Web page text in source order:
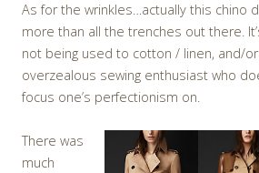
As for the wrinkles…actually this chino
more than all the trenches out there.
not being used to cotton / linen, and/
overzealous sewing enthusiast who
focus one’s perfectionism on.
There was
much